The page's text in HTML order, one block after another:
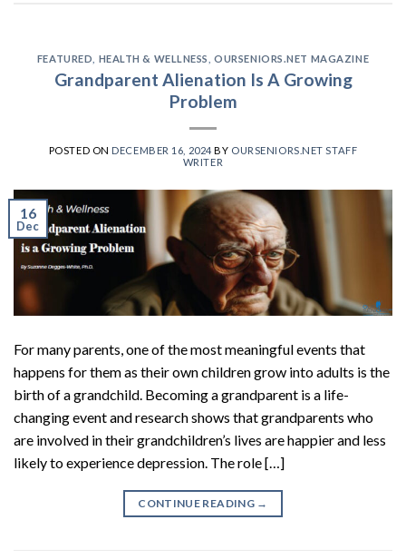
FEATURED HEALTH & WELLNESS ,OURSENIORS.NET MAGAZINE
Grandparent Alienation Is A Growing
Problem
POSTED ON DECEMBER 16, 2024 BY OURSENIORS.NET STAFF
WRITER
16
Dec
For many parents, one of the most meaningful events that
happens for them as their own children grow into adults is the
birth of a grandchild. Becoming a grandparent is a life-
changing event and research shows that grandparents who
are involved in their grandchildren’s lives are happier and less
likely to experience depression. The role […]
CONTINUE READING →